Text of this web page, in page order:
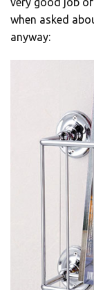
when asked
anyway: